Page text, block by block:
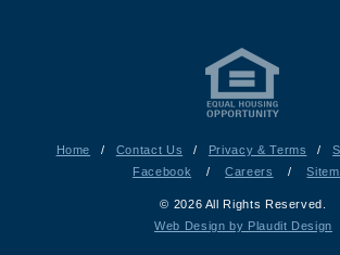
Home / Contact Us / Privacy & Terms /
Facebook
/ Careers /
© 2026 All Rights Reserved.
Web Design by Plaudit Design